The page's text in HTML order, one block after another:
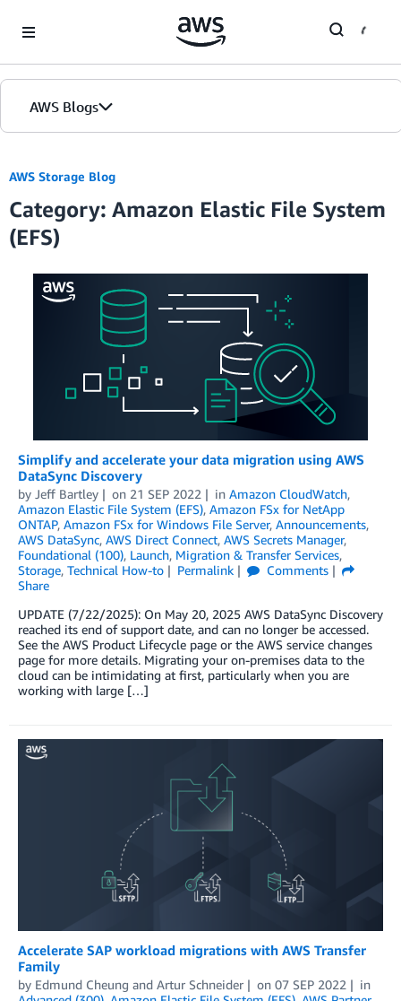
AWS Blogs
Blogs
Editions
AWS Storage Blog
Category: Amazon Elastic File System
(EFS)
Simplify and accelerate your data migration using AWS
DataSync Discovery
by Jeff Bartley on 21 SEP 2022 in Amazon CloudWatch,
Amazon Elastic File System (EFS), Amazon FSx for NetApp
ONTAP, Amazon FSx for Windows File Server, Announcements,
AWS DataSync, AWS Direct Connect, AWS Secrets Manager,
Foundational (100), Launch, Migration & Transfer Services,
Storage, Technical How-to Permalink
Comments
Share
UPDATE (7/22/2025): On May 20, 2025 AWS DataSync Discovery
reached its end of support date, and can no longer be accessed.
See the AWS Product Lifecycle page or the AWS service changes
page for more details. Migrating your on-premises data to the
cloud can be intimidating at first, particularly when you are
working with large […]
Accelerate SAP workload migrations with AWS Transfer
Family
by Edmund Cheung and Artur Schneider on 07 SEP 2022
in